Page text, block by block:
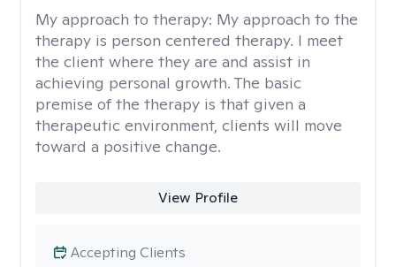
My approach to therapy: My approach to the
therapy is person centered therapy. I meet
the client where they are and assist in
achieving personal growth. The basic
premise of the therapy is that given a
therapeutic environment, clients will move
toward a positive change.
View Profile
Accepting Clients